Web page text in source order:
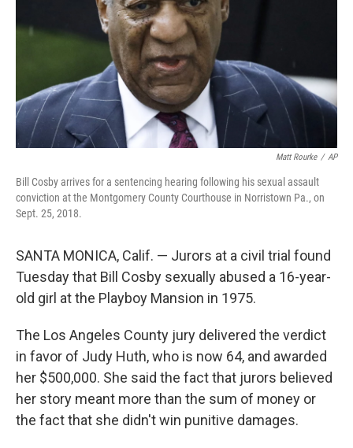
Matt Rourke / AP
Bill Cosby arrives for a sentencing hearing following his sexual assault
conviction at the Montgomery County Courthouse in Norristown Pa., on
Sept. 25, 2018.
SANTA MONICA, Calif. — Jurors at a civil trial found
Tuesday that Bill Cosby sexually abused a 16-year-
old girl at the Playboy Mansion in 1975.
The Los Angeles County jury delivered the verdict
in favor of Judy Huth, who is now 64, and awarded
her $500,000. She said the fact that jurors believed
her story meant more than the sum of money or
the fact that she didn't win punitive damages.